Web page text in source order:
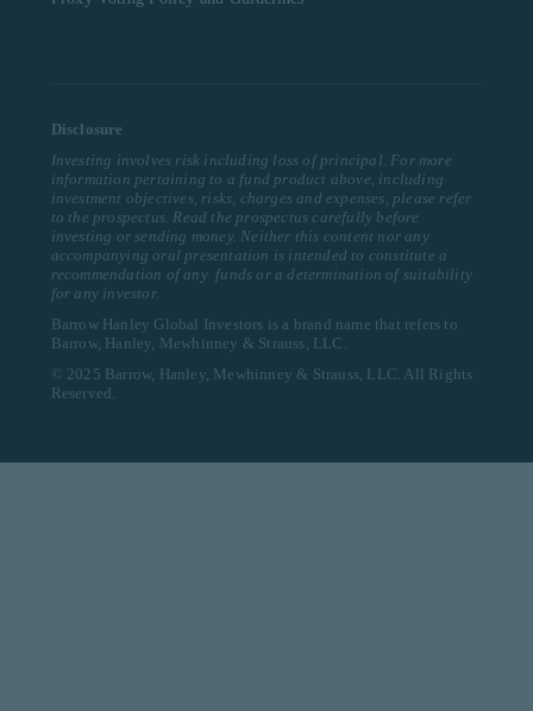
Disclosure
Investing involves risk including loss of principal. For more
information pertaining to a fund product above, including
investment objectives, risks, charges and expenses, please refer
to the prospectus. Read the prospectus carefully before
investing or sending money. Neither this content nor any
accompanying oral presentation is intended to constitute a
recommendation of any funds or a determination of suitability
for any investor.
Barrow Hanley Global Investors is a brand name that refers to
Barrow, Hanley, Mewhinney & Strauss, LLC.
© 2025 Barrow, Hanley, Mewhinney & Strauss, LLC. All Rights
Reserved.